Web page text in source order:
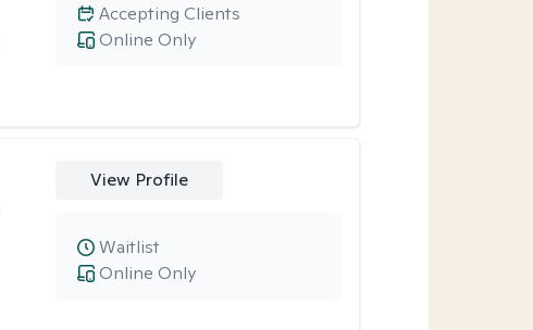
Online Only
Accepting Clients
View Profile
Online Only
Waitlist